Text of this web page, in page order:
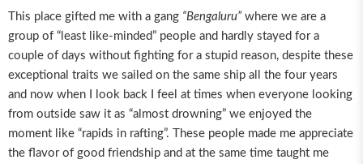
This place gifted me with a gang “Bengaluru” where we are a
group of “least like-minded” people and hardly stayed for a
couple of days without fighting for a stupid reason, despite these
exceptional traits we sailed on the same ship all the four years
and now when I look back I feel at times when everyone looking
from outside saw it as “almost drowning” we enjoyed the
moment like “rapids in rafting”. These people made me appreciate
the flavor of good friendship and at the same time taught me